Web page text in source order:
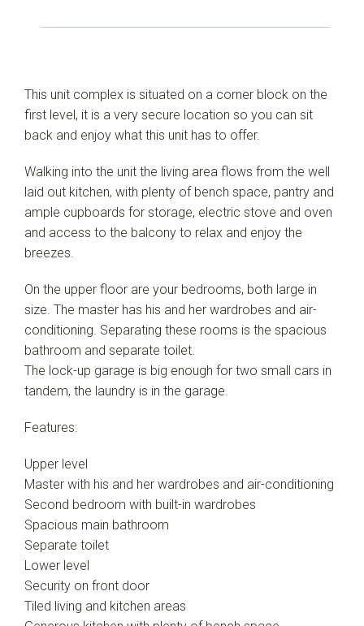
Show Map
This unit complex is situated on a corner block on the
first level, it is a very secure location so you can sit
back and enjoy what this unit has to offer.
Walking into the unit the living area flows from the well
laid out kitchen, with plenty of bench space, pantry and
ample cupboards for storage, electric stove and oven
and access to the balcony to relax and enjoy the
breezes.
On the upper floor are your bedrooms, both large in
size. The master has his and her wardrobes and air-
conditioning. Separating these rooms is the spacious
bathroom and separate toilet.
The lock-up garage is big enough for two small cars in
tandem, the laundry is in the garage.
Features:
Upper level
Master with his and her wardrobes and air-conditioning
Second bedroom with built-in wardrobes
Spacious main bathroom
Separate toilet
Lower level
Security on front door
Tiled living and kitchen areas